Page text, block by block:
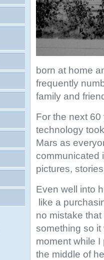
born at home
frequently
family and
For the next
technology
Mars as
communicated
pictures,
Even well into
like a
no mistake
something so it
moment while
the middle of